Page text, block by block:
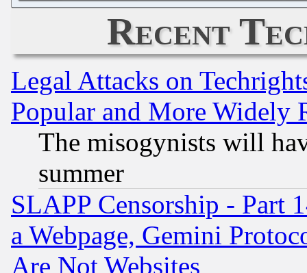
Recent
Legal Attacks on
Popular and More Widely
The misogynists will
summer
SLAPP Censorship - Part
a Webpage, Gemini
Are Not Websites